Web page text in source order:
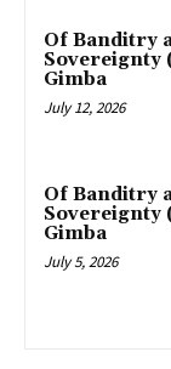
Of Banditry
Sovereignty
Gimba
July 12, 2026
Of Banditry
Sovereignty
Gimba
July 5, 2026